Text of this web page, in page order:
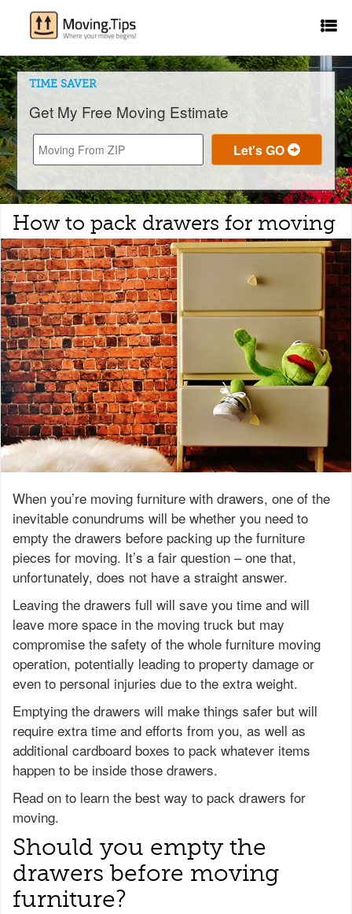
TIME SAVER
Get My Free Moving Estimate
How to pack drawers for moving
When you’re moving furniture with drawers, one of the
inevitable conundrums will be whether you need to
empty the drawers before packing up the furniture
pieces for moving. It’s a fair question – one that,
unfortunately, does not have a straight answer.
Leaving the drawers full will save you time and will
leave more space in the moving truck but may
compromise the safety of the whole furniture moving
operation, potentially leading to property damage or
even to personal injuries due to the extra weight.
Emptying the drawers will make things safer but will
require extra time and efforts from you, as well as
additional cardboard boxes to pack whatever items
happen to be inside those drawers.
Read on to learn the best way to pack drawers for
moving.
Should you empty the
drawers before moving
furniture?